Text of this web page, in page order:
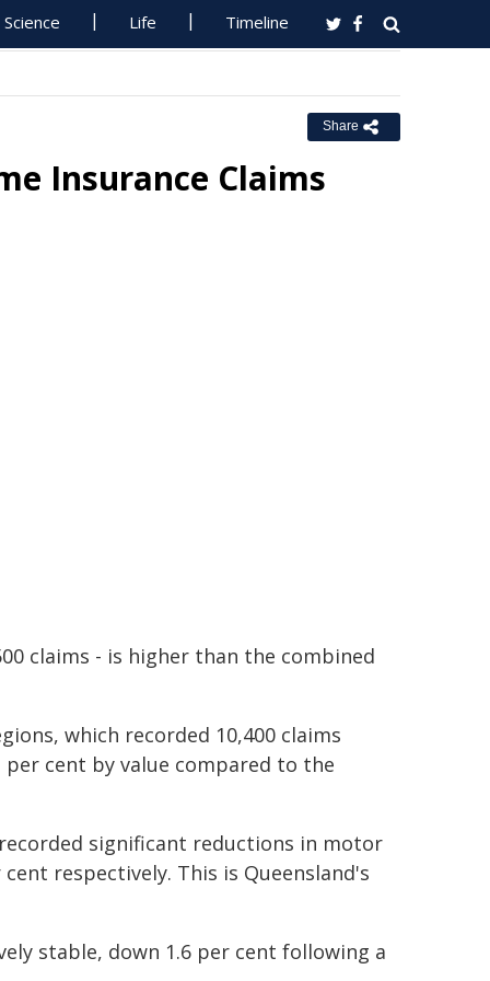
Science Life Timeline
Share
Insurance Claims
claims - is higher than the combined
which recorded 10,400 claims
cent by value compared to the
significant reductions in motor
respectively. This is Queensland's
stable, down 1.6 per cent following a